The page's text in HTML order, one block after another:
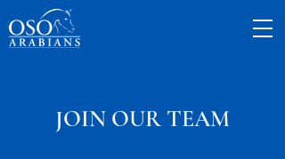
JOIN OUR TEAM